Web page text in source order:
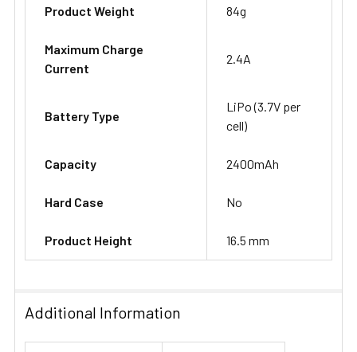
Product Weight 84g
Maximum Charge
Current
2.4A
Battery Type
LiPo (3.7V per
cell)
Capacity 2400mAh
Hard Case No
Product Height 16.5 mm
Additional Information